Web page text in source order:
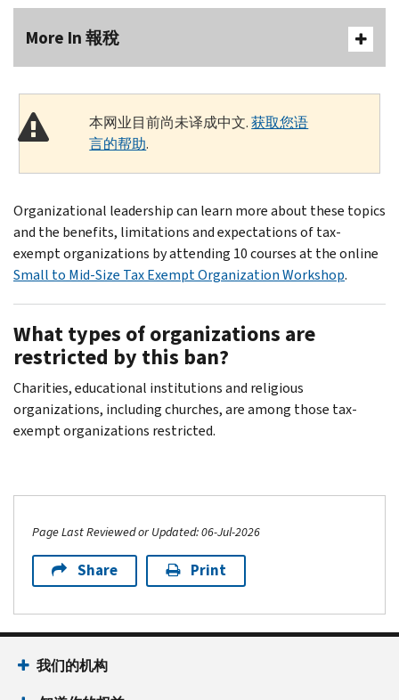
More In 報稅
本网业目前尚未译成中文.获取您语
言的帮助.
Organizational leadership can learn more about these topics
and the benefits, limitations and expectations of tax-
exempt organizations by attending 10 courses at the online
Small to Mid-Size Tax Exempt Organization Workshop.
What types of organizations are
restricted by this ban?
Charities, educational institutions and religious
organizations, including churches, are among those tax-
exempt organizations restricted.
Page Last Reviewed or Updated: 06-Jul-2026
Share Print
我们的机构